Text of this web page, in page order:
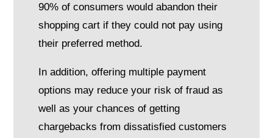
90% of consumers would abandon their
shopping cart if they could not pay using
their preferred method.
In addition, offering multiple payment
options may reduce your risk of fraud as
well as your chances of getting
chargebacks from dissatisfied customers